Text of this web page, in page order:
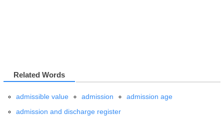
Related Words
admissible value admission
admission age
admission and discharge register